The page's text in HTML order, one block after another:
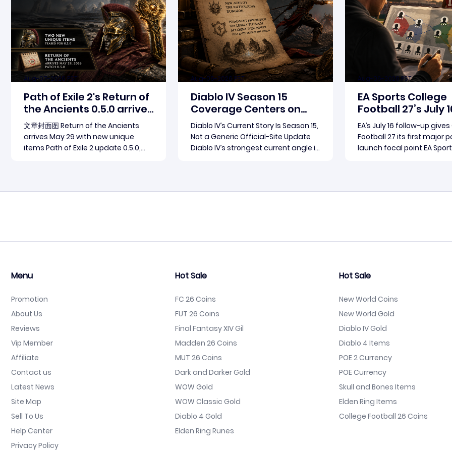
Aug-07-2026 PST
Path of Exile 2's Return of
the Ancients 0.5.0 arrives
May 29
文章封面图 Return of the Ancients
arrives May 29 with new unique
items Path of Exile 2 update 0.5.0,
endgame overhaul and fresh gear
Aug-06-2026 PST
Diablo IV Season 15
Coverage Centers on
Patch 3.2.0 and Rebirth
Diablo IV’s Current Story Is Season 15,
Not a Generic Official-Site Update
Diablo IV’s strongest current angle is
Season 15 and patch 3.2.0, a pair of
Aug-06-2026 PST
EA Sports College
Football 27’s July
Update Puts
in Focus
EA’s July 16 follow-up
Football 27 its first major
launch focal point EA
conversation is headed.
Menu
Promotion
About Us
Reviews
Vip Member
Affiliate
Contact us
Latest News
Site Map
Sell To Us
Help Center
Privacy Policy
Hot Sale
FC 26 Coins
FUT 26 Coins
Final Fantasy XIV Gil
Madden 26 Coins
MUT 26 Coins
Dark and Darker Gold
WOW Gold
WOW Classic Gold
Diablo 4 Gold
Elden Ring Runes
Hot Sale
New World Coins
New World Gold
Diablo IV Gold
Diablo 4 Items
POE 2 Currency
POE Currency
Skull and Bones Items
Elden Ring Items
College Football 26 Coins